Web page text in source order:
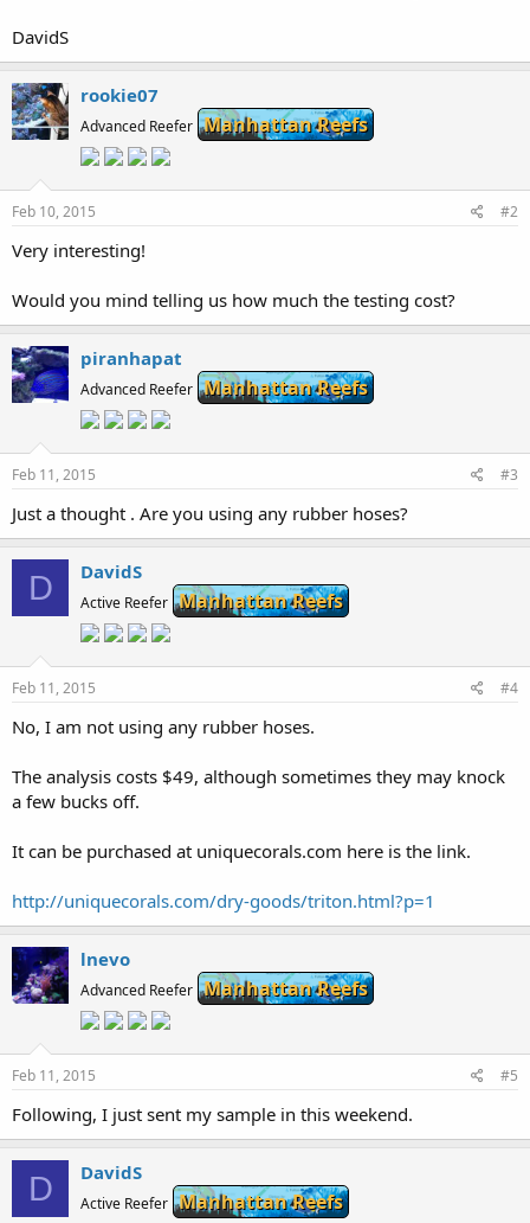
DavidS
rookie07
Advanced Reefer Manhattan Reefs
Feb 10, 2015 #2
Very interesting!
Would you mind telling us how much the testing cost?
piranhapat
Advanced Reefer Manhattan Reefs
Feb 11, 2015 #3
Just a thought . Are you using any rubber hoses?
D DavidS
Active Reefer Manhattan Reefs
Feb 11, 2015 #4
No, I am not using any rubber hoses.
The analysis costs $49, although sometimes they may knock
a few bucks off.
It can be purchased at uniquecorals.com here is the link.
http://uniquecorals.com/dry-goods/triton.html?p=1
lnevo
Advanced Reefer Manhattan Reefs
Feb 11, 2015 #5
Following, I just sent my sample in this weekend.
D DavidS
Active Reefer Manhattan Reefs